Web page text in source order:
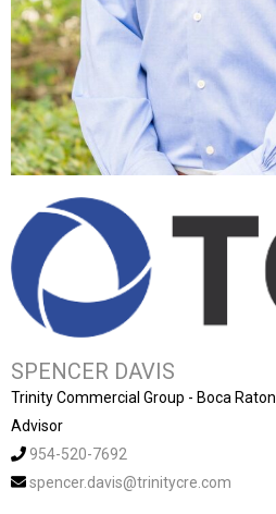
SPENCER DAVIS
Trinity Commercial Group - Boca Raton
Advisor
954-520-7692
spencer.davis@trinitycre.com